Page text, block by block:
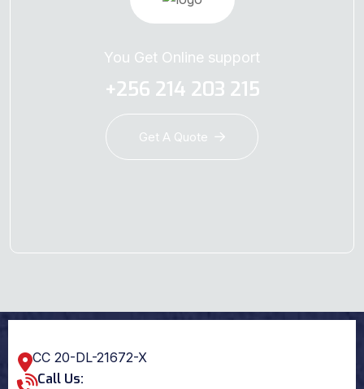
You Get Online support
+256 214 203 215
Get A Quote
CC 20-DL-21672-X
Call Us: